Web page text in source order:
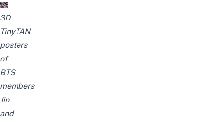
3D
TinyTAN
posters
of
BTS
members
Jin
and